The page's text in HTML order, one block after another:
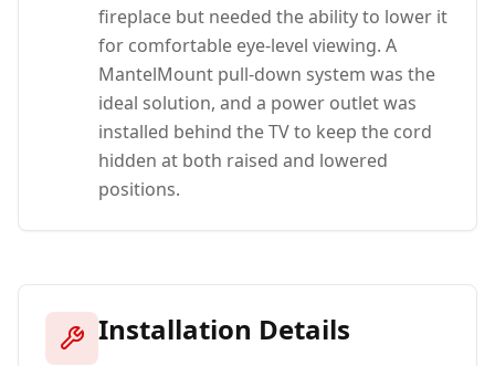
fireplace but needed the ability to lower it
for comfortable eye-level viewing. A
MantelMount pull-down system was the
ideal solution, and a power outlet was
installed behind the TV to keep the cord
hidden at both raised and lowered
positions.
Installation Details